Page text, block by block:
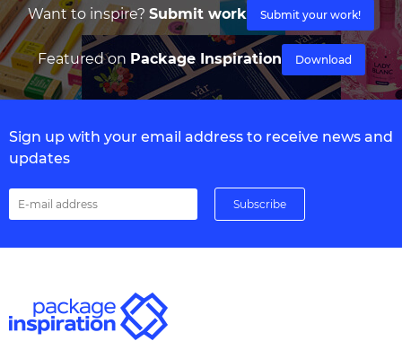
Want to inspire? Submit work Submit your work!
Featured on Package Inspiration Download
Sign up with your email address to receive news and
updates